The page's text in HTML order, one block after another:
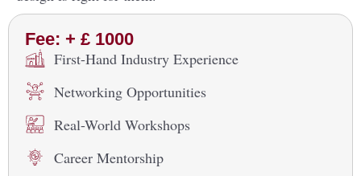
Fee: + £ 1000
First-Hand Industry Experience
Networking Opportunities
Real-World Workshops
Career Mentorship